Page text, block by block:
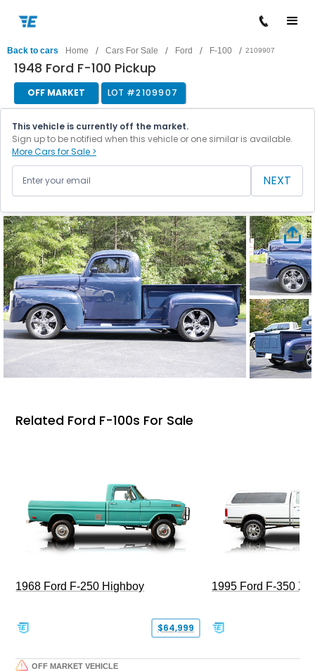
Back to cars Home / Cars For Sale / Ford / F-100 / 2109907
1948 Ford F-100 Pickup
OFF MARKET LOT #2109907
This vehicle is currently off the market.
Sign up to be notified when this vehicle or one similar is available.
More Cars for Sale >
NEXT
Related Ford F-100s For Sale
1968 Ford F-250 Highboy
$64,999
1995 Ford F-350
OFF MARKET VEHICLE